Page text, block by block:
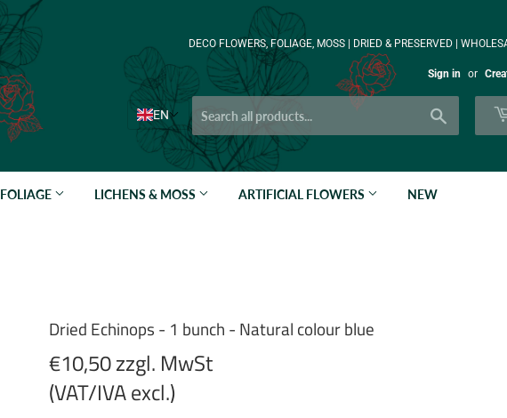
DECO FLOWERS, FOLIAGE, MOSS | DRIED & PRESERVED |
Sign in or
EN
FOLIAGE LICHENS & MOSS ARTIFICIAL FLOWERS NEW
Dried Echinops - 1 bunch - Natural colour blue
€10,50 zzgl. MwSt
(VAT/IVA excl.)